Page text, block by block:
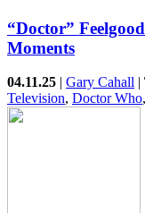
“Doctor”
Moments
04.11.25 | Gary Cahall |
Television, Doctor Who,